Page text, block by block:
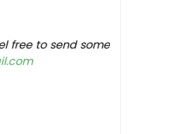
free to send some